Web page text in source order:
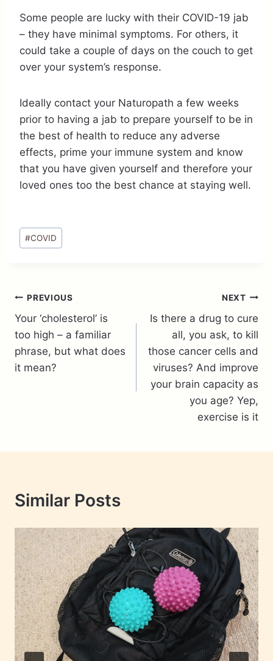
Some people are lucky with their COVID-19 jab
– they have minimal symptoms. For others, it
could take a couple of days on the couch to get
over your system’s response.
Ideally contact your Naturopath a few weeks
prior to having a jab to prepare yourself to be in
the best of health to reduce any adverse
effects, prime your immune system and know
that you have given yourself and therefore your
loved ones too the best chance at staying well.
Post
Tags:
#COVID
Post
navigation
PREVIOUS
Your ‘cholesterol’ is
too high – a familiar
phrase, but what does
it mean?
NEXT
Is there a drug to cure
all, you ask, to kill
those cancer cells and
viruses? And improve
your brain capacity as
you age? Yep,
exercise is it
Similar Posts